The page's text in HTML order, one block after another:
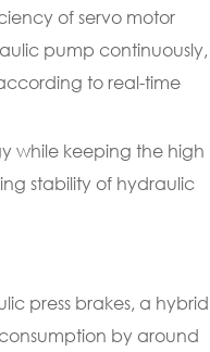
of servo motor
pump continuously,
to real-time
while keeping the high
stability of hydraulic
press brakes, a hybrid
by around